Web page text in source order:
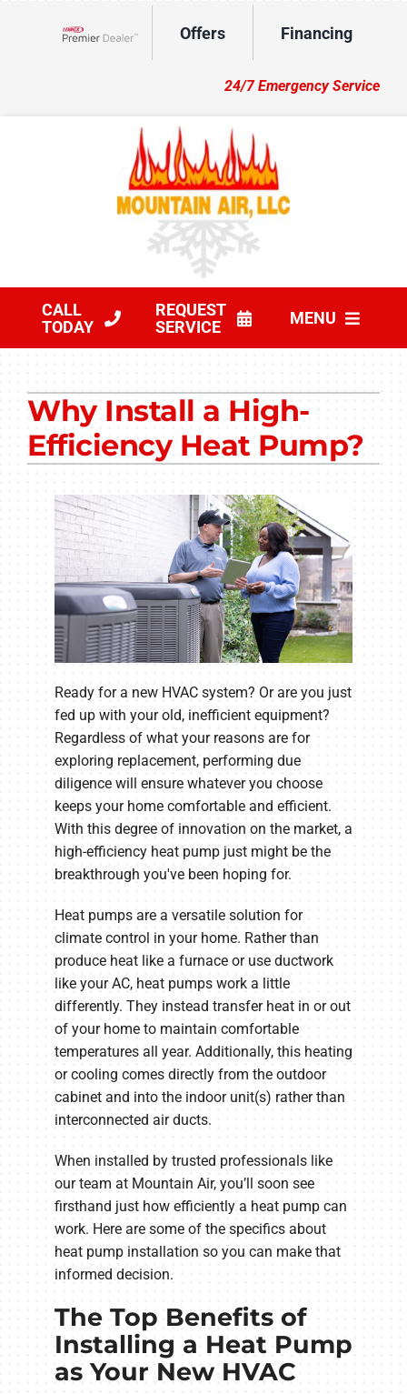
Offers Financing
24/7 Emergency Service
CALL
TODAY
REQUEST
SERVICE
MENU
Other Services
Products
Company
Why Install a High-
Efficiency Heat Pump?
Ready for a new HVAC system? Or are you just
fed up with your old, inefficient equipment?
Regardless of what your reasons are for
exploring replacement, performing due
diligence will ensure whatever you choose
keeps your home comfortable and efficient.
With this degree of innovation on the market, a
high-efficiency heat pump just might be the
breakthrough you've been hoping for.
Heat pumps are a versatile solution for
climate control in your home. Rather than
produce heat like a furnace or use ductwork
like your AC, heat pumps work a little
differently. They instead transfer heat in or out
of your home to maintain comfortable
temperatures all year. Additionally, this heating
or cooling comes directly from the outdoor
cabinet and into the indoor unit(s) rather than
interconnected air ducts.
When installed by trusted professionals like
our team at Mountain Air, you’ll soon see
firsthand just how efficiently a heat pump can
work. Here are some of the specifics about
heat pump installation so you can make that
informed decision.
The Top Benefits of
Installing a Heat Pump
as Your New HVAC